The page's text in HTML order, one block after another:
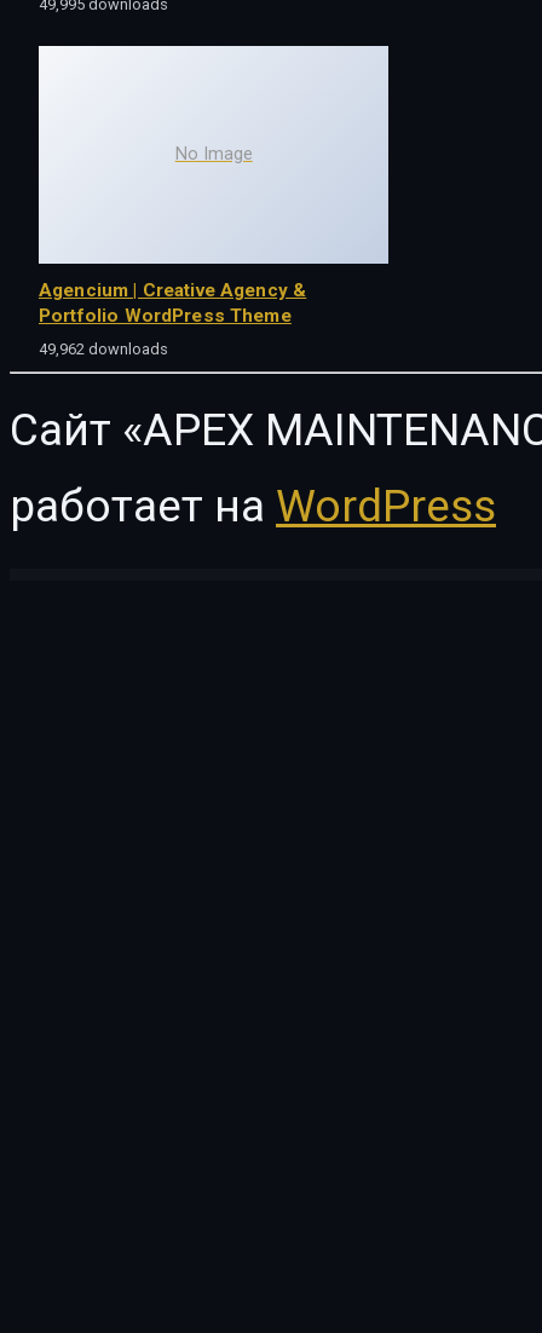
49,995 downloads
No Image
Agencium | Creative Agency &
Portfolio WordPress Theme
49,962 downloads
Сайт «APEX
работает на WordPress